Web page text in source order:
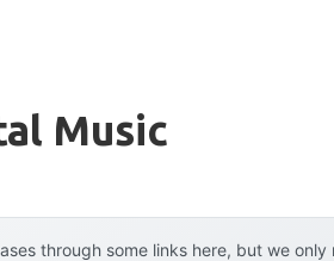
Music
through some links here, but we